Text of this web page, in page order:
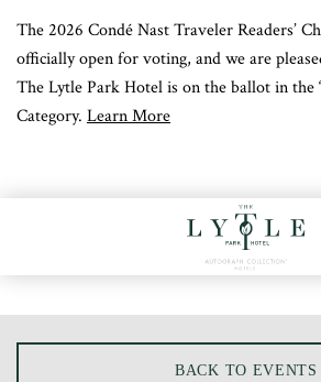
The 2026 Condé Nast Traveler Readers’
officially open for voting, and we are
The Lytle Park Hotel is on the ballot in the
Category. Learn More
BACK TO EVENTS